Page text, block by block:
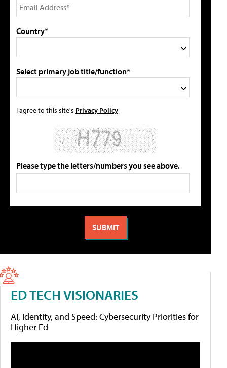
Country*
Select primary job title/function*
I agree to this site's Privacy Policy
Please type the letters/numbers you see above.
ED TECH VISIONARIES
AI, Identity, and Speed: Cybersecurity Priorities for
Higher Ed